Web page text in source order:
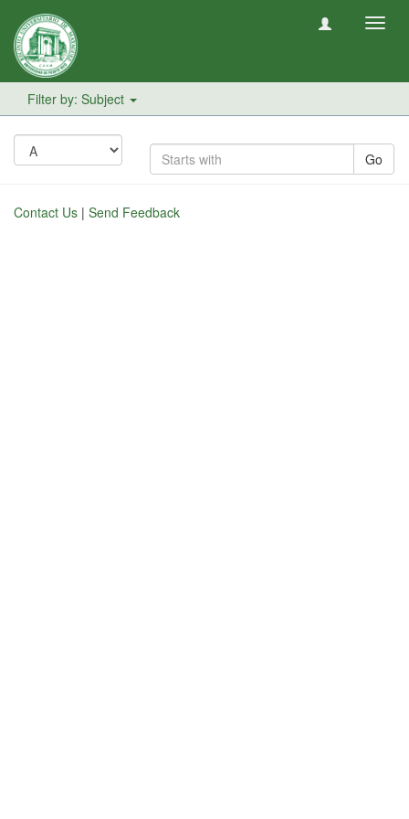
Filter by: Subject
Go
Contact Us | Send Feedback